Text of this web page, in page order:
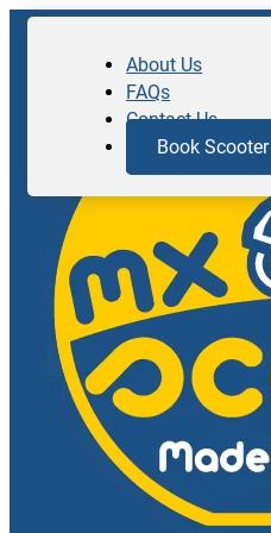
About Us
FAQs
Contact Us
Book Scooter